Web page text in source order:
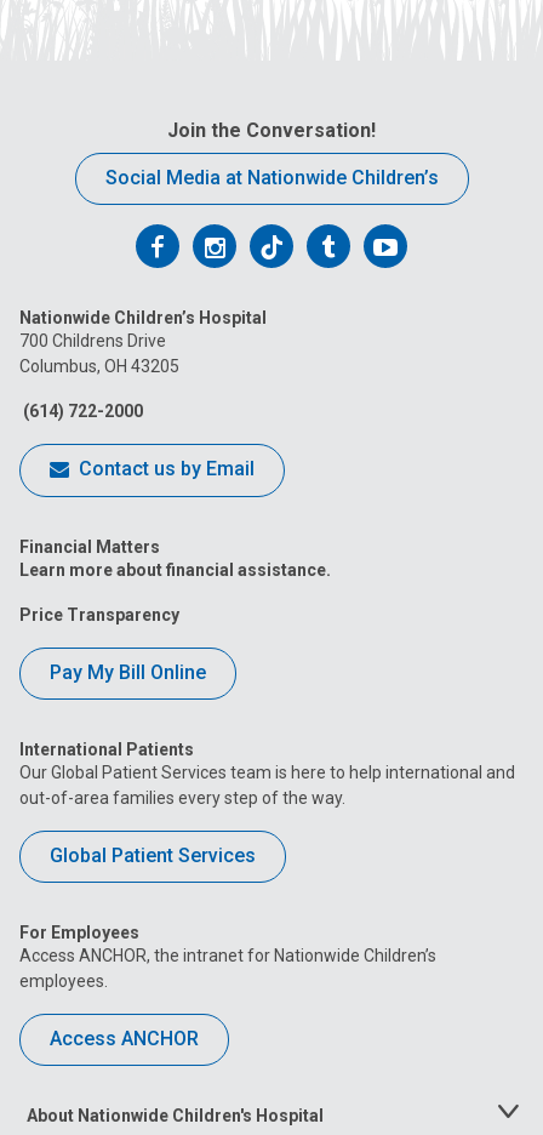
Join the Conversation!
Social Media at Nationwide Children’s
Follow
on
Facebook
Follow
on
Follow
on
FollowFollow
Nationwide Children’s Hospital
700 Childrens Drive
Columbus, OH 43205
(614) 722-2000
Contact us by Email
Financial Matters
Learn more about financial assistance.
Price Transparency
Pay My Bill Online
International Patients
Our Global Patient Services team is here to help international and
out-of-area families every step of the way.
Global Patient Services
For Employees
Access ANCHOR, the intranet for Nationwide Children’s
employees.
Access ANCHOR
About Nationwide Children's Hospital
Toggle